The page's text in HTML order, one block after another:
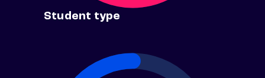
Student type